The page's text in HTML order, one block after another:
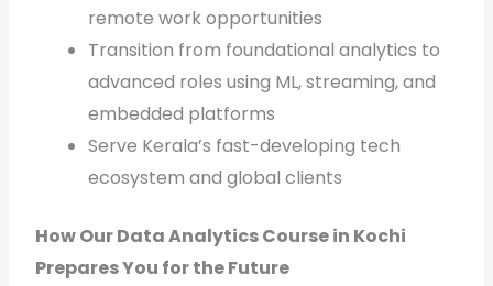
remote work opportunities
Transition from foundational analytics to
advanced roles using ML, streaming, and
embedded platforms
Serve Kerala’s fast-developing tech
ecosystem and global clients
How Our Data Analytics Course in Kochi
Prepares You for the Future